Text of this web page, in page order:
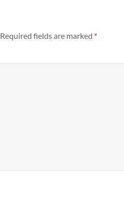
Required fields are marked *